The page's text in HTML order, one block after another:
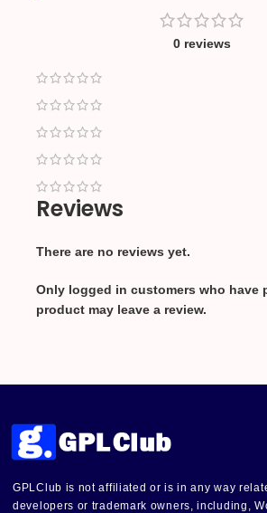
0 reviews
Reviews
There are no reviews yet.
Only logged in customers who have
product may leave a review.
GPLClub is not affiliated or is in any way
developers or trademark owners, including,